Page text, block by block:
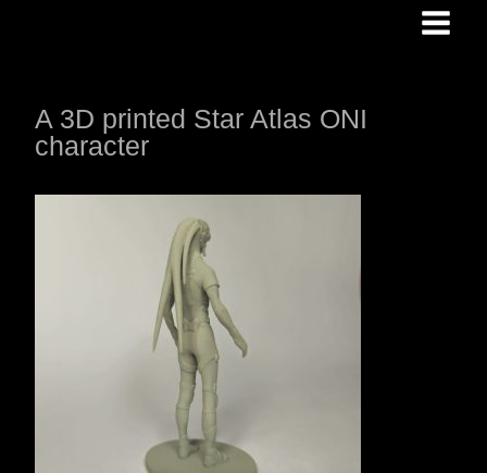
A 3D printed Star Atlas ONI
character